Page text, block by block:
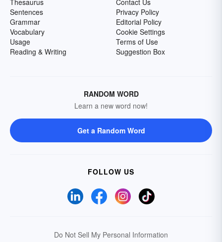
Sentences
Grammar
Vocabulary
Usage
Reading & Writing
Privacy Policy
Editorial Policy
Cookie Settings
Terms of Use
Suggestion Box
RANDOM WORD
Learn a new word now!
Get a Random Word
FOLLOW US
Do Not Sell My Personal Information